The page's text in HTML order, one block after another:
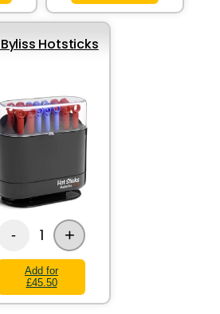
Hotsticks
- 1 +
Add for
£45.50